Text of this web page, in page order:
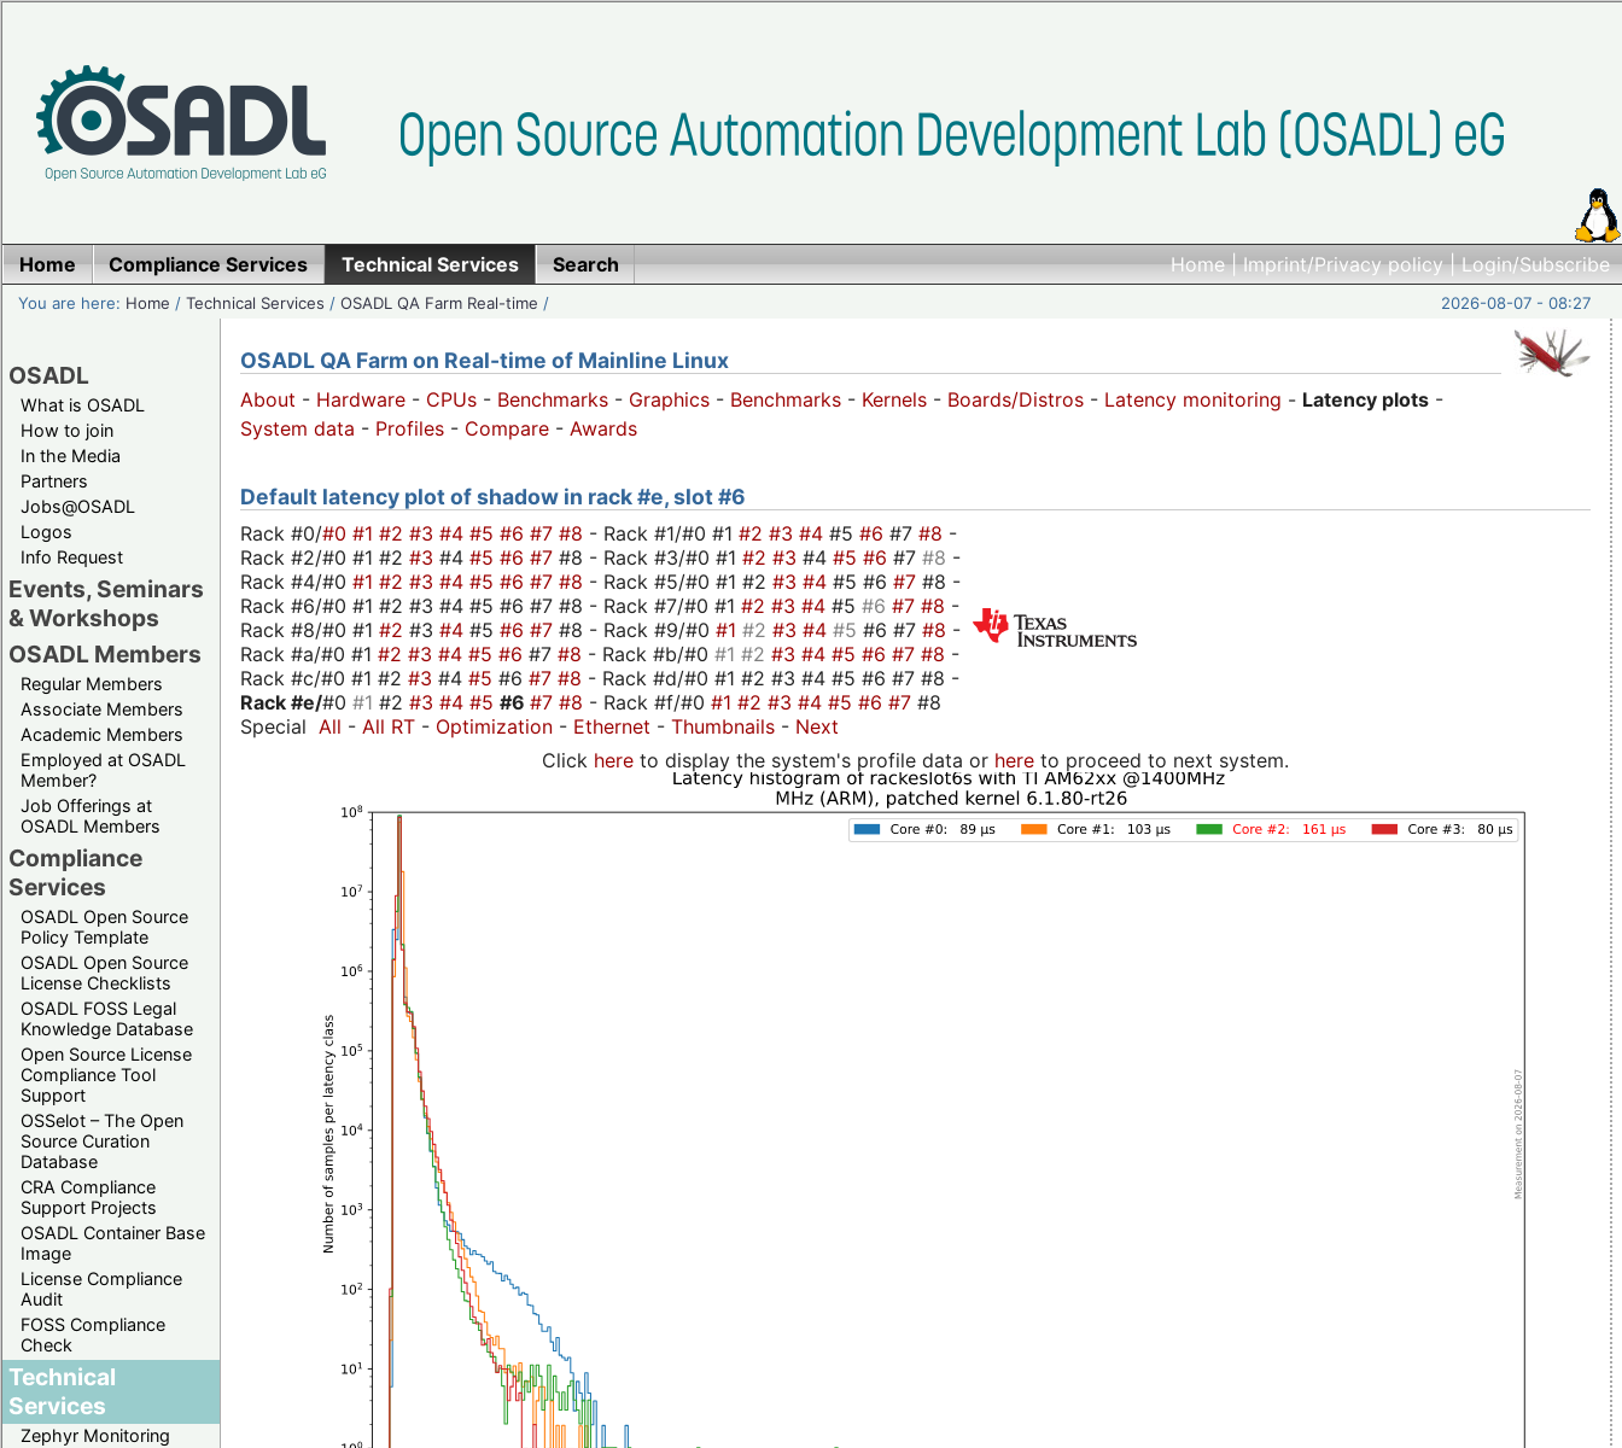
Home|Imprint/Privacy policy|Login/Subscribe
Home Compliance Services Technical Services Search
You are here: Home /Technical Services /OSADL QA Farm Real-time / 2026-08-07 - 08:27
OSADL
What is OSADL
How to join
In the Media
Partners
Jobs@OSADL
Logos
Info Request
Events, Seminars
& Workshops
OSADL Members
Regular Members
Associate Members
Academic Members
Employed at OSADL
Member?
Job Offerings at
OSADL Members
Compliance
Services
OSADL Open Source
Policy Template
OSADL Open Source
License Checklists
OSADL FOSS Legal
Knowledge Database
Open Source License
Compliance Tool
Support
OSSelot – The Open
Source Curation
Database
CRA Compliance
Support Projects
OSADL Container Base
Image
License Compliance
Audit
FOSS Compliance
Check
Technical
Services
Zephyr Monitoring
OSADL QA Farm on Real-time of Mainline Linux
About - Hardware - CPUs - Benchmarks - Graphics - Benchmarks - Kernels - Boards/Distros - Latency monitoring - Latency plots -
System data - Profiles - Compare - Awards
Default latency plot of shadow in rack #e, slot #6
Rack #0/#0 #1 #2 #3 #4 #5 #6 #7 #8 - Rack #1/#0 #1 #2 #3 #4 #5 #6 #7 #8 -
Rack #2/#0 #1 #2 #3 #4 #5 #6 #7 #8 - Rack #3/#0 #1 #2 #3 #4 #5 #6 #7 #8 -
Rack #4/#0 #1 #2 #3 #4 #5 #6 #7 #8 - Rack #5/#0 #1 #2 #3 #4 #5 #6 #7 #8 -
Rack #6/#0 #1 #2 #3 #4 #5 #6 #7 #8 - Rack #7/#0 #1 #2 #3 #4 #5 #6 #7 #8 -
Rack #8/#0 #1 #2 #3 #4 #5 #6 #7 #8 - Rack #9/#0 #1 #2 #3 #4 #5 #6 #7 #8 -
Rack #a/#0 #1 #2 #3 #4 #5 #6 #7 #8 - Rack #b/#0 #1 #2 #3 #4 #5 #6 #7 #8 -
Rack #c/#0 #1 #2 #3 #4 #5 #6 #7 #8 - Rack #d/#0 #1 #2 #3 #4 #5 #6 #7 #8 -
Rack #e/#0 #1 #2 #3 #4 #5 #6 #7 #8 - Rack #f/#0 #1 #2 #3 #4 #5 #6 #7 #8
Special All - All RT - Optimization - Ethernet - Thumbnails - Next
Click here to display the system's profile data or here to proceed to next system.